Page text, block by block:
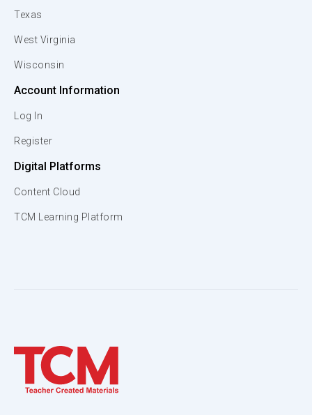
Texas
West Virginia
Wisconsin
Account Information
Log In
Register
Digital Platforms
Content Cloud
TCM Learning Platform